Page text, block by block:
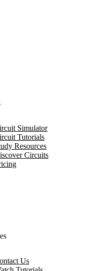
Simulator
Tutorials
Resources
Circuits
Us